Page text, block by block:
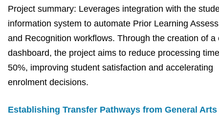
Project summary: Leverages integration with the
information system to automate Prior Learning
and Recognition workflows. Through the creation of a
dashboard, the project aims to reduce processing
50%, improving student satisfaction and accelerating
enrolment decisions.
Establishing Transfer Pathways from General Arts